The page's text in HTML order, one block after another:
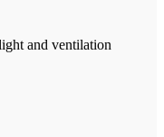
and ventilation